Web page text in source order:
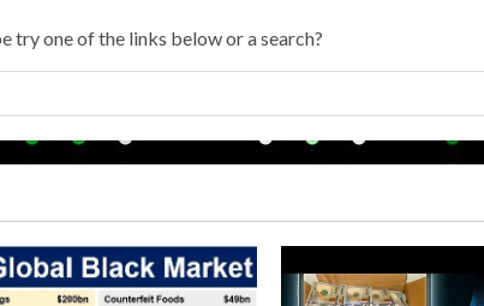
one of the links below or a search?